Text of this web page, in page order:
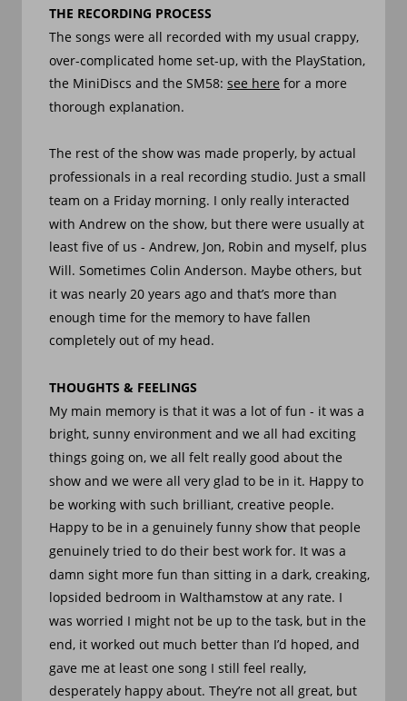
THE RECORDING PROCESS
The songs were all recorded with my usual crappy,
over-complicated home set-up, with the PlayStation,
the MiniDiscs and the SM58: see here for a more
thorough explanation.
The rest of the show was made properly, by actual
professionals in a real recording studio. Just a small
team on a Friday morning. I only really interacted
with Andrew on the show, but there were usually at
least five of us - Andrew, Jon, Robin and myself, plus
Will. Sometimes Colin Anderson. Maybe others, but
it was nearly 20 years ago and that’s more than
enough time for the memory to have fallen
completely out of my head.
THOUGHTS & FEELINGS
My main memory is that it was a lot of fun - it was a
bright, sunny environment and we all had exciting
things going on, we all felt really good about the
show and we were all very glad to be in it. Happy to
be working with such brilliant, creative people.
Happy to be in a genuinely funny show that people
genuinely tried to do their best work for. It was a
damn sight more fun than sitting in a dark, creaking,
lopsided bedroom in Walthamstow at any rate. I
was worried I might not be up to the task, but in the
end, it worked out much better than I’d hoped, and
gave me at least one song I still feel really,
desperately happy about. They’re not all great, but